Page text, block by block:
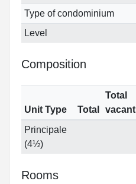
Type of condominium
Level
Composition
Unit Type Total
Total
vacant
Principale
(4½)
Rooms